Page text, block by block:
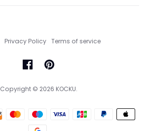
Privacy Policy Terms of service
Copyright © 2026 KOCKU.